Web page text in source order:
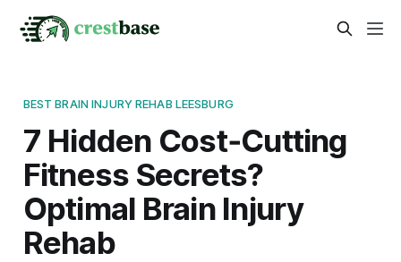
BEST BRAIN INJURY REHAB LEESBURG
7 Hidden Cost‑Cutting
Fitness Secrets?
Optimal Brain Injury
Rehab